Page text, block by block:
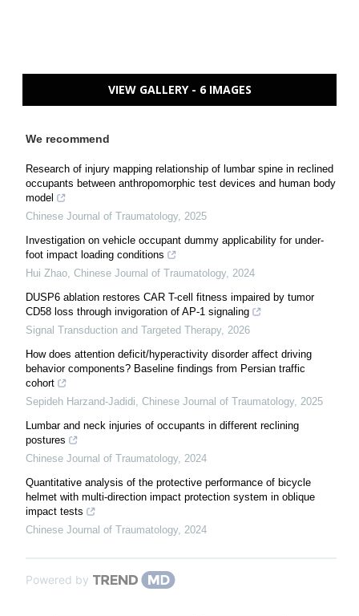
VIEW GALLERY - 6 IMAGES
We recommend
Research of injury mapping relationship of lumbar spine in reclined
occupants between anthropomorphic test devices and human body
model
Chinese Journal of Traumatology, 2025
Investigation on vehicle occupant dummy applicability for under-
foot impact loading conditions
Hui Zhao Chinese Journal of Traumatology, 2024
DUSP6 ablation restores CAR T-cell fitness impaired by tumor
CD58 loss through invigoration of AP-1 signaling
Signal Transduction and Targeted Therapy, 2026
How does attention deficit/hyperactivity disorder affect driving
behavior components? Baseline findings from Persian traffic
cohort
Sepideh Harzand-Jadidi Chinese Journal of Traumatology, 2025
Lumbar and neck injuries of occupants in different reclining
postures
Chinese Journal of Traumatology, 2024
Quantitative analysis of the protective performance of bicycle
helmet with multi-direction impact protection system in oblique
impact tests
Chinese Journal of Traumatology, 2024
Powered by